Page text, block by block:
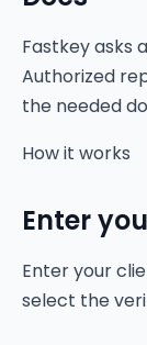
Fastkey asks
Authorized
the needed
How it works
Enter
Enter your
select the